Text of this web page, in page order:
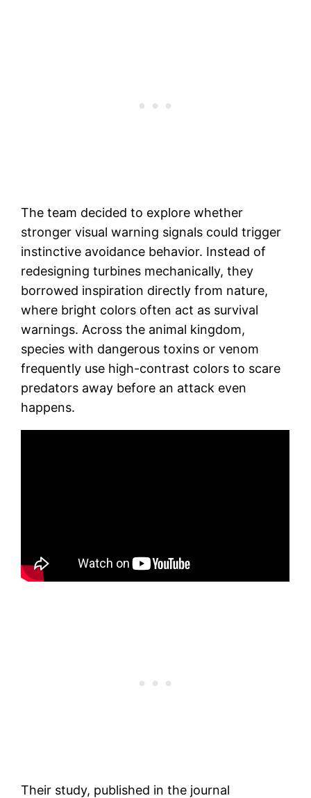
The team decided to explore whether
stronger visual warning signals could trigger
instinctive avoidance behavior. Instead of
redesigning turbines mechanically, they
borrowed inspiration directly from nature,
where bright colors often act as survival
warnings. Across the animal kingdom,
species with dangerous toxins or venom
frequently use high-contrast colors to scare
predators away before an attack even
happens.
Their study, published in the journal